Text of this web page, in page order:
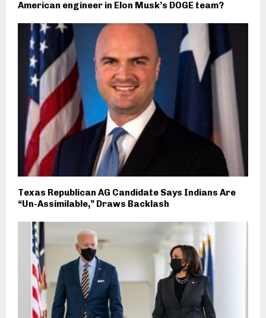
American engineer in Elon Musk’s DOGE team?
Texas Republican AG Candidate Says Indians Are
“Un-Assimilable,” Draws Backlash